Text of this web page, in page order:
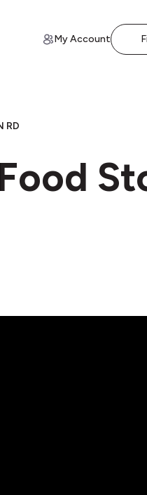
My Account
RD